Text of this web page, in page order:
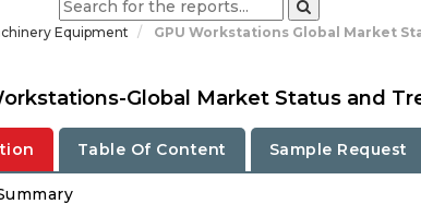
Equipment GPU Workstations Global Market
Global Market Status and
Table Of Content Sample Request